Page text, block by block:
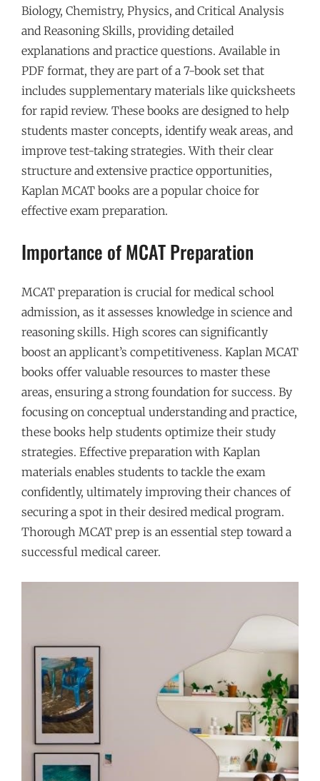
Biology, Chemistry, Physics, and Critical Analysis
and Reasoning Skills, providing detailed
explanations and practice questions. Available in
PDF format, they are part of a 7-book set that
includes supplementary materials like quicksheets
for rapid review. These books are designed to help
students master concepts, identify weak areas, and
improve test-taking strategies. With their clear
structure and extensive practice opportunities,
Kaplan MCAT books are a popular choice for
effective exam preparation.
Importance of MCAT Preparation
MCAT preparation is crucial for medical school
admission, as it assesses knowledge in science and
reasoning skills. High scores can significantly
boost an applicant’s competitiveness. Kaplan MCAT
books offer valuable resources to master these
areas, ensuring a strong foundation for success. By
focusing on conceptual understanding and practice,
these books help students optimize their study
strategies. Effective preparation with Kaplan
materials enables students to tackle the exam
confidently, ultimately improving their chances of
securing a spot in their desired medical program.
Thorough MCAT prep is an essential step toward a
successful medical career.